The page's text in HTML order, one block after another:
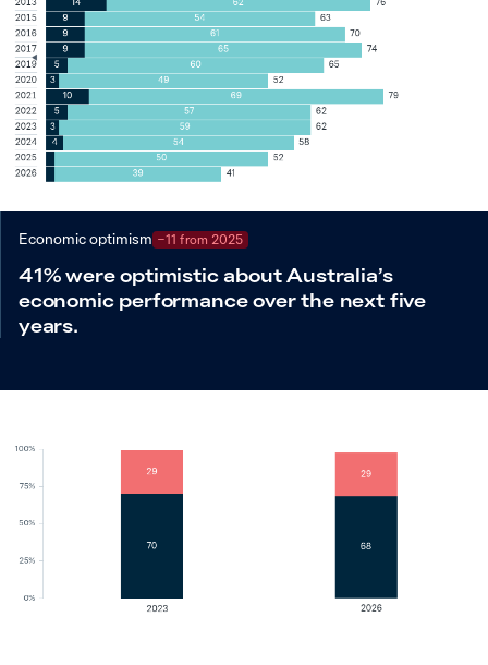
Economic optimism −11 from 2025
41% were optimistic about Australia’s
economic performance over the next five
years.